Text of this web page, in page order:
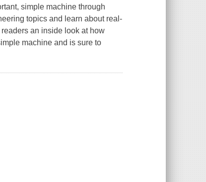
simple machine through
topics and learn about real-
an inside look at how
machine and is sure to